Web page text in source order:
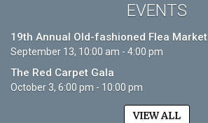
EVENTS
19th Annual Old-fashioned Flea Market
September 13, 10:00 am - 4:00 pm
The Red Carpet Gala
October 3, 6:00 pm - 10:00 pm
VIEW ALL